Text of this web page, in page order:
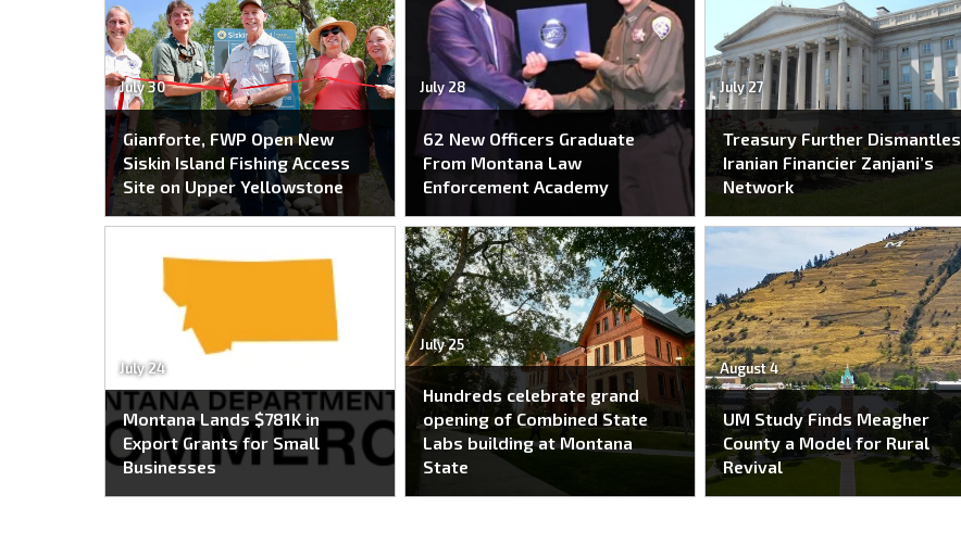
July 30
Gianforte, FWP Open New
Siskin Island Fishing Access
Site on Upper Yellowstone
July 28
62 New Officers Graduate
From Montana Law
Enforcement Academy
July 27
Treasury Further Dismantles
Iranian Financier Zanjani’s
Network
July 24
Montana Lands $781K in
Export Grants for Small
Businesses
July 25
Hundreds celebrate grand
opening of Combined State
Labs building at Montana
State
August 4
UM Study Finds Meagher
County a Model for Rural
Revival